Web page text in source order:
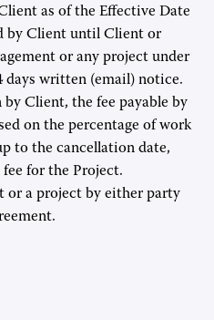
as of the Effective Date
by Client until Client or
or any project under
days written (email) notice.
Client, the fee payable by
on the percentage of work
to the cancellation date,
for the Project.
or a project by either party